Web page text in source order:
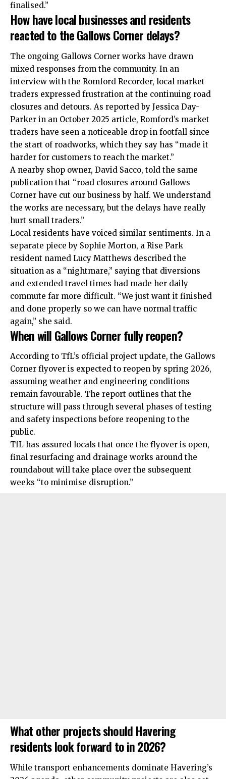
finalised.”
How have local businesses and residents
reacted to the Gallows Corner delays?
The ongoing Gallows Corner works have drawn
mixed responses from the community. In an
interview with the Romford Recorder, local market
traders expressed frustration at the continuing road
closures and detours. As reported by Jessica Day-
Parker in an October 2025 article, Romford’s market
traders have seen a noticeable drop in footfall since
the start of roadworks, which they say has “made it
harder for customers to reach the market.”
A nearby shop owner, David Sacco, told the same
publication that “road closures around Gallows
Corner have cut our business by half. We understand
the works are necessary, but the delays have really
hurt small traders.”
Local residents have voiced similar sentiments. In a
separate piece by Sophie Morton, a Rise Park
resident named Lucy Matthews described the
situation as a “nightmare,” saying that diversions
and extended travel times had made her daily
commute far more difficult. “We just want it finished
and done properly so we can have normal traffic
again,” she said.
When will Gallows Corner fully reopen?
According to TfL’s official project update, the Gallows
Corner flyover is expected to reopen by spring 2026,
assuming weather and engineering conditions
remain favourable. The report outlines that the
structure will pass through several phases of testing
and safety inspections before reopening to the
public.
TfL has assured locals that once the flyover is open,
final resurfacing and drainage works around the
roundabout will take place over the subsequent
weeks “to minimise disruption.”
What other projects should Havering
residents look forward to in 2026?
While transport enhancements dominate Havering’s